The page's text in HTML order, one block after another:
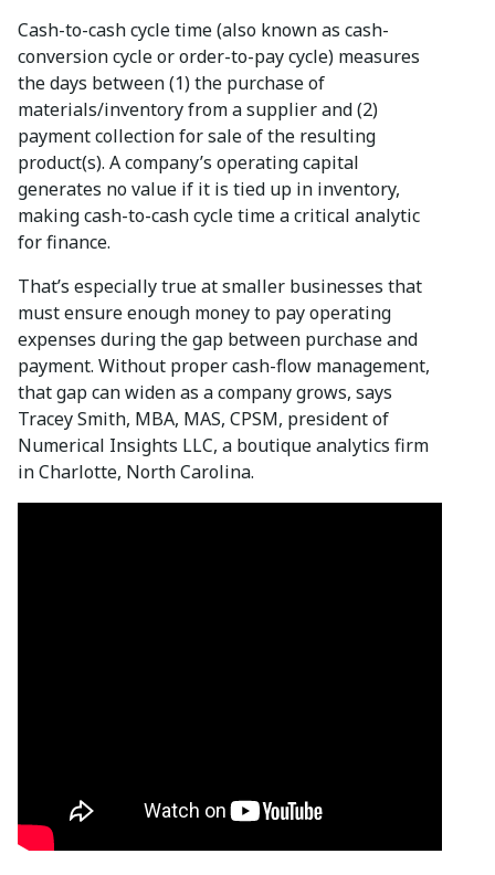
Cash-to-cash cycle time (also known as cash-
conversion cycle or order-to-pay cycle) measures
the days between (1) the purchase of
materials/inventory from a supplier and (2)
payment collection for sale of the resulting
product(s). A company’s operating capital
generates no value if it is tied up in inventory,
making cash-to-cash cycle time a critical analytic
for finance.
That’s especially true at smaller businesses that
must ensure enough money to pay operating
expenses during the gap between purchase and
payment. Without proper cash-flow management,
that gap can widen as a company grows, says
Tracey Smith, MBA, MAS, CPSM, president of
Numerical Insights LLC, a boutique analytics firm
in Charlotte, North Carolina.